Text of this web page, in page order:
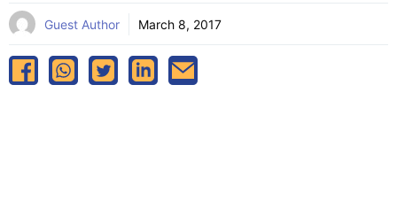
Guest Author March 8, 2017